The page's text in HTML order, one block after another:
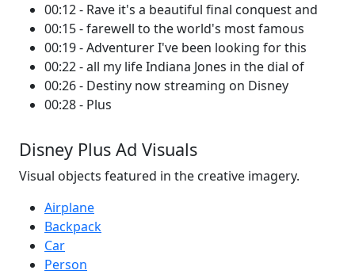
00:12 - Rave it's a beautiful final conquest and
00:15 - farewell to the world's most famous
00:19 - Adventurer I've been looking for this
00:22 - all my life Indiana Jones in the dial of
00:26 - Destiny now streaming on Disney
00:28 - Plus
Disney Plus Ad Visuals
Visual objects featured in the creative imagery.
Airplane
Backpack
Car
Person